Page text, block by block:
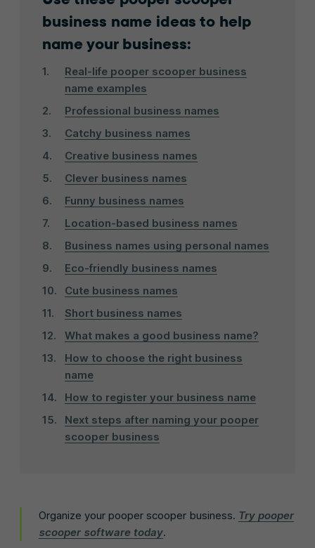
business name ideas to help
name your business:
Real-life pooper scooper business
name examples
Professional business names
Catchy business names
Creative business names
Clever business names
Funny business names
Location-based business names
Business names using personal names
Eco-friendly business names
Cute business names
Short business names
What makes a good business name?
How to choose the right business
name
How to register your business name
Next steps after naming your pooper
scooper business
Organize your pooper scooper business. Try pooper
scooper software today.